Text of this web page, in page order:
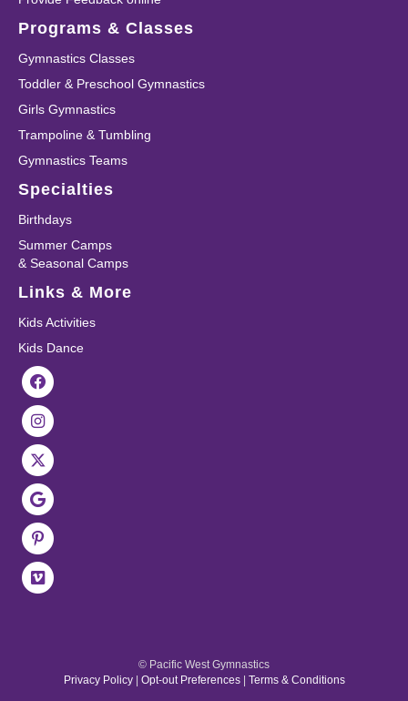
Programs & Classes
Gymnastics Classes
Toddler & Preschool Gymnastics
Girls Gymnastics
Trampoline & Tumbling
Gymnastics Teams
Specialties
Birthdays
Summer Camps
& Seasonal Camps
Links & More
Kids Activities
Kids Dance
© Pacific West Gymnastics
Privacy Policy| Opt-out Preferences| Terms & Conditions